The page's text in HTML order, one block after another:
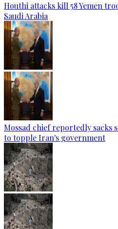
Houthi attacks kill 58 Yemen
Saudi Arabia
Mossad chief reportedly sacks
to topple Iran's government